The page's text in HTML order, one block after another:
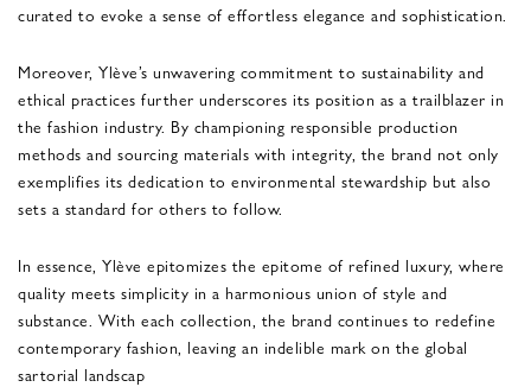
curated to evoke a sense of effortless elegance and sophistication.
Moreover, Ylève’s unwavering commitment to sustainability and
ethical practices further underscores its position as a trailblazer in
the fashion industry. By championing responsible production
methods and sourcing materials with integrity, the brand not only
exemplifies its dedication to environmental stewardship but also
sets a standard for others to follow.
In essence, Ylève epitomizes the epitome of refined luxury, where
quality meets simplicity in a harmonious union of style and
substance. With each collection, the brand continues to redefine
contemporary fashion, leaving an indelible mark on the global
sartorial landscap